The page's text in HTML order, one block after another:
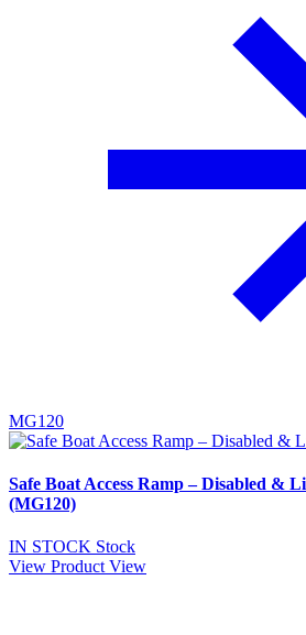
MG120
Safe Boat Access Ramp – Disabled &
(MG120)
IN STOCK Stock
View Product View